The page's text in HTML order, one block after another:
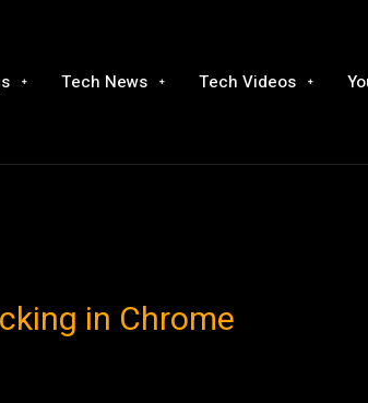
Tech News Tech Videos
in Chrome